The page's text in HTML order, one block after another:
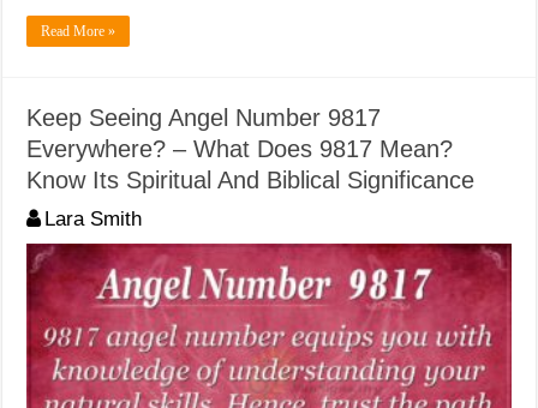
Read More »
Keep Seeing Angel Number 9817
Everywhere? – What Does 9817 Mean?
Know Its Spiritual And Biblical Significance
Lara Smith